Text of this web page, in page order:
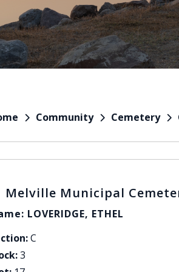
Community Cemetery
Melville Municipal
LOVERIDGE, ETHEL
C
3